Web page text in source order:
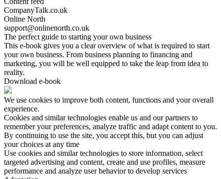
CompanyTalk.co.uk
Online North
support@onlinenorth.co.uk
The perfect guide to starting your own business
This e-book gives you a clear overview of what is required to start
your own business. From business planning to financing and
marketing, you will be well equipped to take the leap from idea to
reality.
Download e-book
We use cookies to improve both content, functions and your overall
experience.
Cookies and similar technologies enable us and our partners to
remember your preferences, analyze traffic and adapt content to you.
By continuing to use the site, you accept this, but you can adjust
your choices at any time
Use cookies and similar technologies to store information, select
targeted advertising and content, create and use profiles, measure
performance and analyze user behavior to develop services